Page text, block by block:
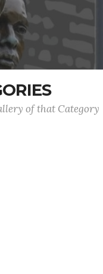
of that Category